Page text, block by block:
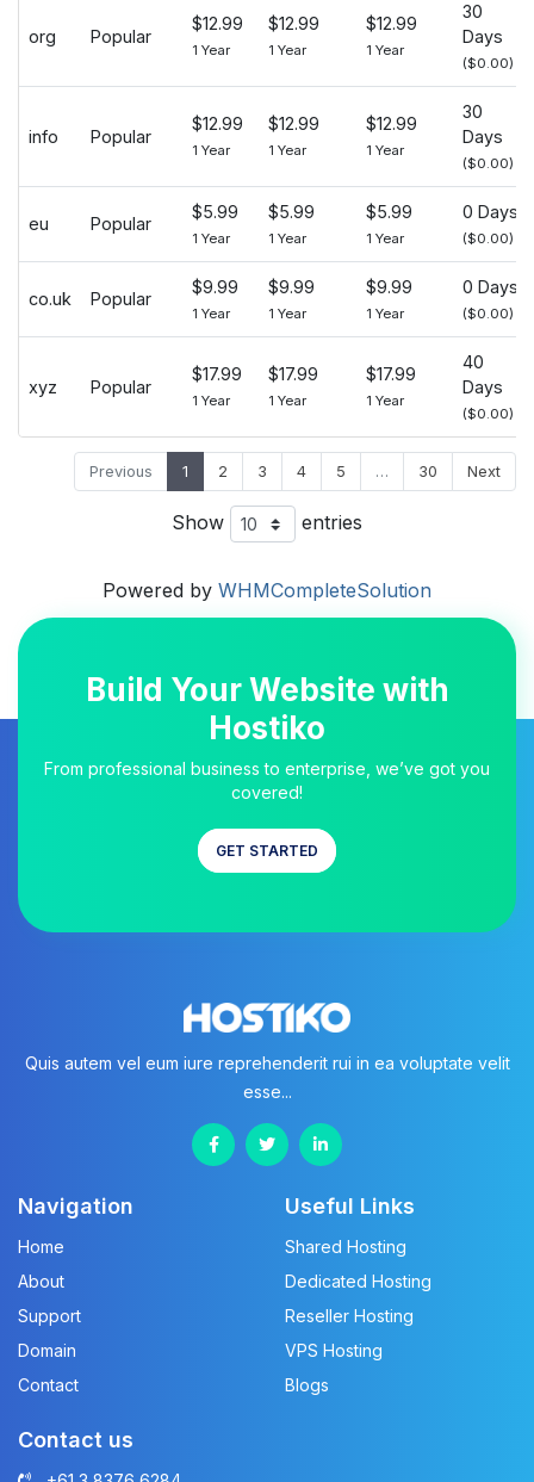
org Popular
$12.99
1 Year
$12.99
1 Year
$12.99
1 Year
30
Days
($0.00)
info Popular
$12.99
1 Year
$12.99
1 Year
$12.99
1 Year
30
Days
($0.00)
eu Popular
$5.99
1 Year
$5.99
1 Year
$5.99
1 Year
0 Days
($0.00)
co.uk Popular
$9.99
1 Year
$9.99
1 Year
$9.99
1 Year
0 Days
($0.00)
xyz Popular
$17.99
1 Year
$17.99
1 Year
$17.99
1 Year
40
Days
($0.00)
Previous 1 2 3 4 5 … 30 Next
Show entries
Powered by WHMCompleteSolution
Build Your Website with
Hostiko
From professional business to enterprise, we’ve got you
covered!
GET STARTED
Quis autem vel eum iure reprehenderit rui in ea voluptate velit
esse...
Navigation
Home
About
Support
Domain
Contact
Useful Links
Shared Hosting
Dedicated Hosting
Reseller Hosting
VPS Hosting
Blogs
Contact us